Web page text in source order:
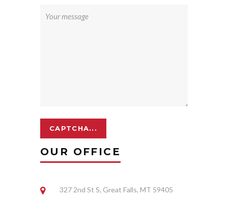
OUR OFFICE
327 2nd St S, Great Falls, MT 59405